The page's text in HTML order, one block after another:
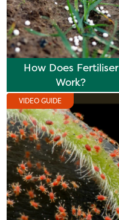
How Does Fertiliser
Work?
VIDEO GUIDE